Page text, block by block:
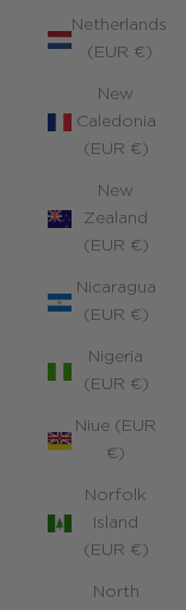
Netherlands
(EUR €)
New
Caledonia
(EUR €)
New
Zealand
(EUR €)
Nicaragua
(EUR €)
Nigeria
(EUR €)
Niue (EUR
€)
Norfolk
Island
(EUR €)
North